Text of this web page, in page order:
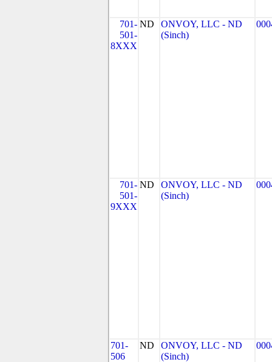
701-
501-
8XXX
ND
ONVOY, LLC - ND
(Sinch)
701-
501-
9XXX
ND
ONVOY, LLC - ND
(Sinch)
701-
506
ND
ONVOY, LLC - ND
(Sinch)